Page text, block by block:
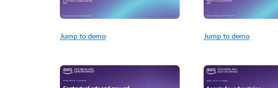
Jump to demo Jump to demo